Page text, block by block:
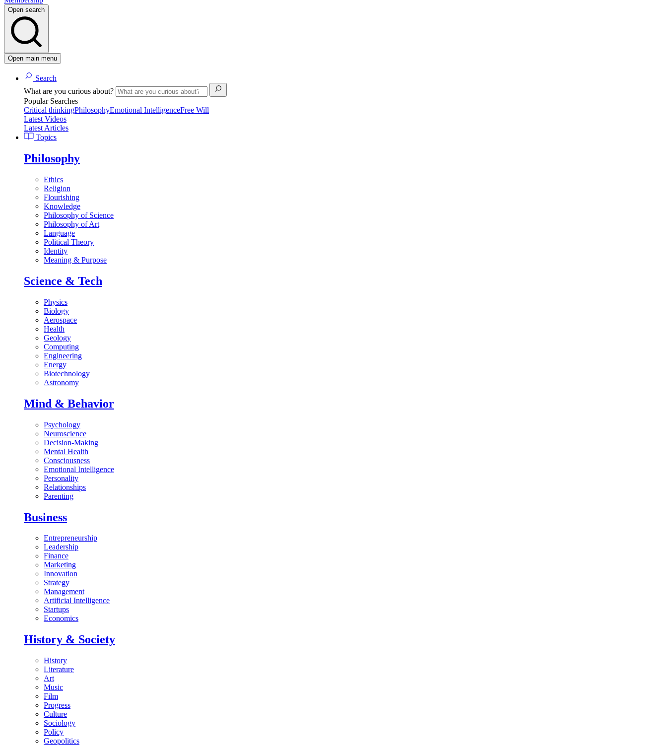
Open search
Open main menu
Search
What are you curious about?
Popular Searches
Critical thinkingPhilosophyEmotional IntelligenceFree Will
Latest Videos
Latest Articles
Topics
Philosophy
Ethics
Religion
Flourishing
Knowledge
Philosophy of Science
Philosophy of Art
Language
Political Theory
Identity
Meaning & Purpose
Science & Tech
Physics
Biology
Aerospace
Health
Geology
Computing
Engineering
Energy
Biotechnology
Astronomy
Mind & Behavior
Psychology
Neuroscience
Decision-Making
Mental Health
Consciousness
Emotional Intelligence
Personality
Relationships
Parenting
Business
Entrepreneurship
Leadership
Finance
Marketing
Innovation
Strategy
Management
Artificial Intelligence
Startups
Economics
History & Society
History
Literature
Art
Music
Film
Progress
Culture
Sociology
Policy
Geopolitics